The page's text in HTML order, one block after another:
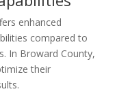
enhanced
compared to
In Broward County,
their